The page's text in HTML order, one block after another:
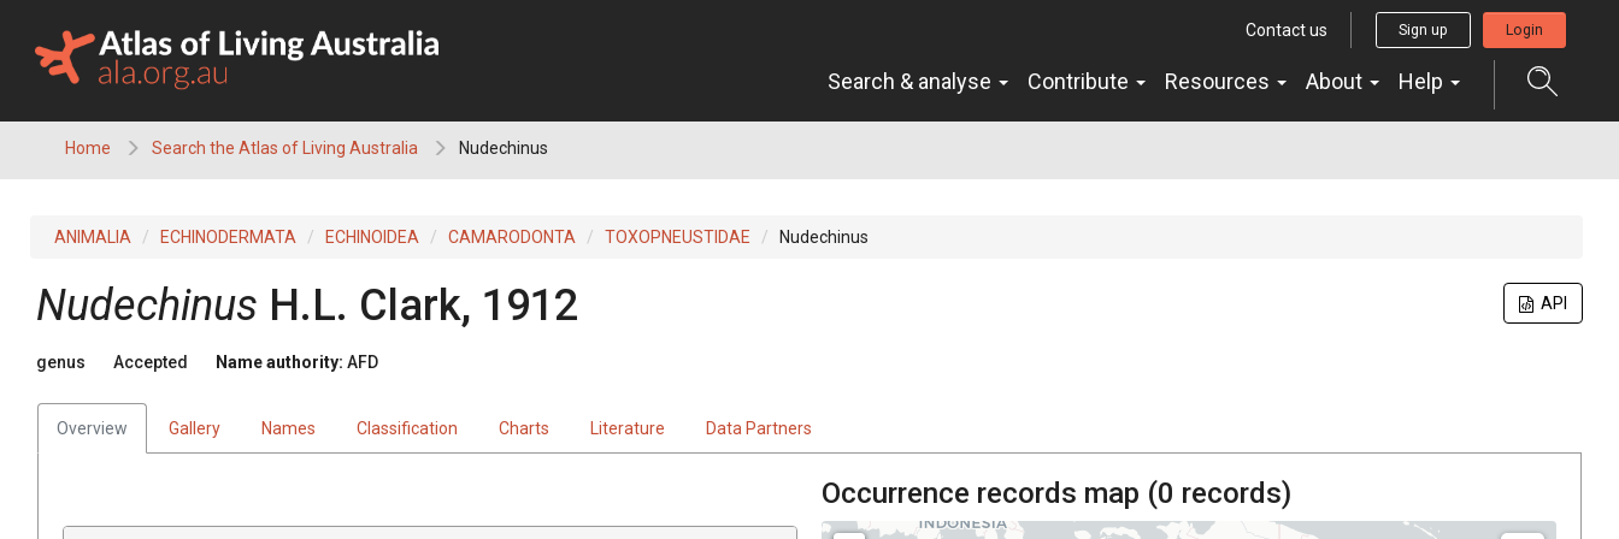
content
Contact us Sign up Login
Search & analyse Contribute Resources About Help
Home Search the Atlas of Living Australia Nudechinus
ANIMALIA ECHINODERMATA ECHINOIDEA CAMARODONTA TOXOPNEUSTIDAE Nudechinus
API
Nudechinus H.L. Clark, 1912
genus Accepted Name authority: AFD
Overview Gallery Names Classification Charts Literature Data Partners
Occurrence records map (0 records)